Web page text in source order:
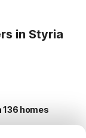
in Styria
136 homes